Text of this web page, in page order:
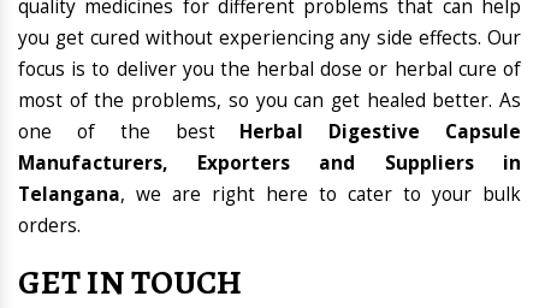
quality medicines for different problems that can help
you get cured without experiencing any side effects. Our
focus is to deliver you the herbal dose or herbal cure of
most of the problems, so you can get healed better. As
one of the best Herbal Digestive Capsule
Manufacturers, Exporters and Suppliers in
Telangana, we are right here to cater to your bulk
orders.
GET IN TOUCH